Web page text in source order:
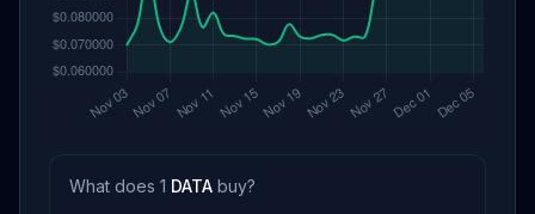
What does 1 DATA buy?